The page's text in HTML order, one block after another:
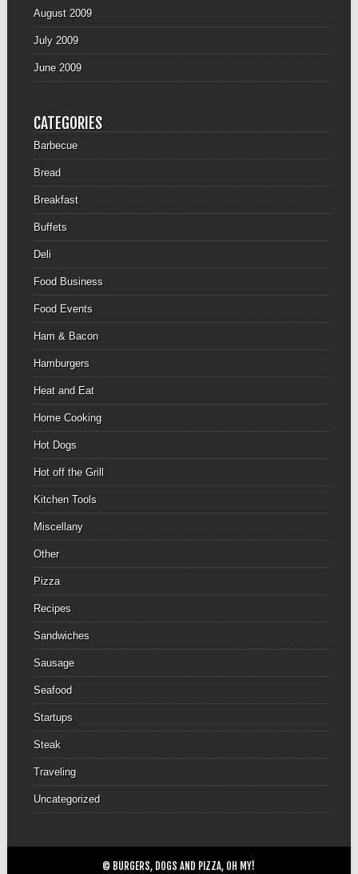
August 2009
July 2009
June 2009
CATEGORIES
Barbecue
Bread
Breakfast
Buffets
Deli
Food Business
Food Events
Ham & Bacon
Hamburgers
Heat and Eat
Home Cooking
Hot Dogs
Hot off the Grill
Kitchen Tools
Miscellany
Other
Pizza
Recipes
Sandwiches
Sausage
Seafood
Startups
Steak
Traveling
Uncategorized
© BURGERS, DOGS AND PIZZA, OH MY!